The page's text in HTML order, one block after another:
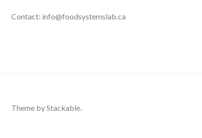
Contact: info@foodsystemslab.ca
Theme byStackable.